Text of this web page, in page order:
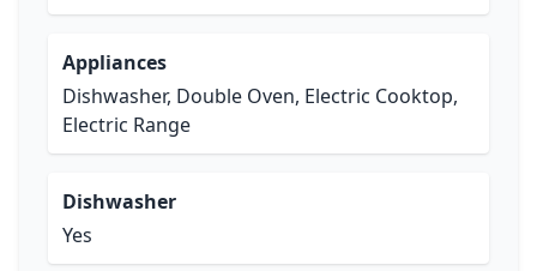
Appliances
Dishwasher, Double Oven, Electric Cooktop,
Electric Range
Dishwasher
Yes